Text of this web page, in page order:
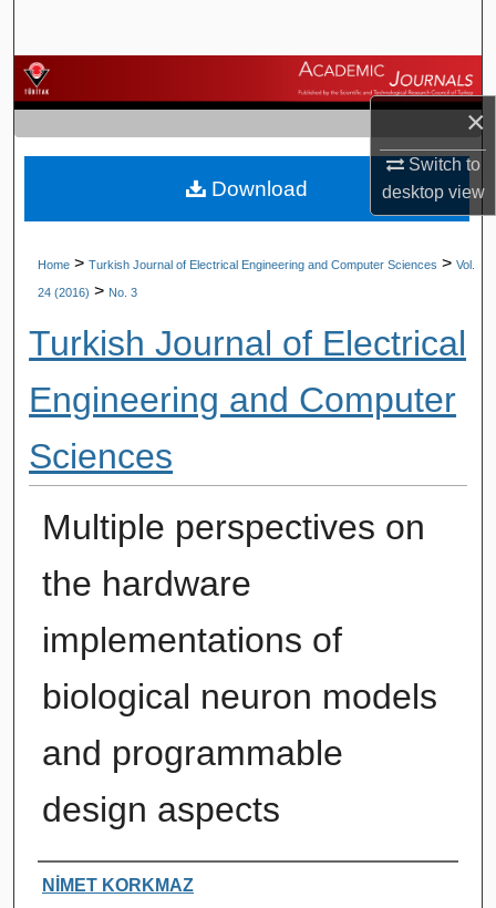
×
Switch to
desktopview
Browse Journals
My Account
About
Home > Turkish Journal of Electrical Engineering and Computer Sciences > Vol.
24 (2016) > No. 3
Turkish Journal of Electrical
Engineering and Computer
Sciences
Multiple perspectives on
the hardware
implementations of
biological neuron models
and programmable
design aspects
Authors
NİMET KORKMAZ
Download